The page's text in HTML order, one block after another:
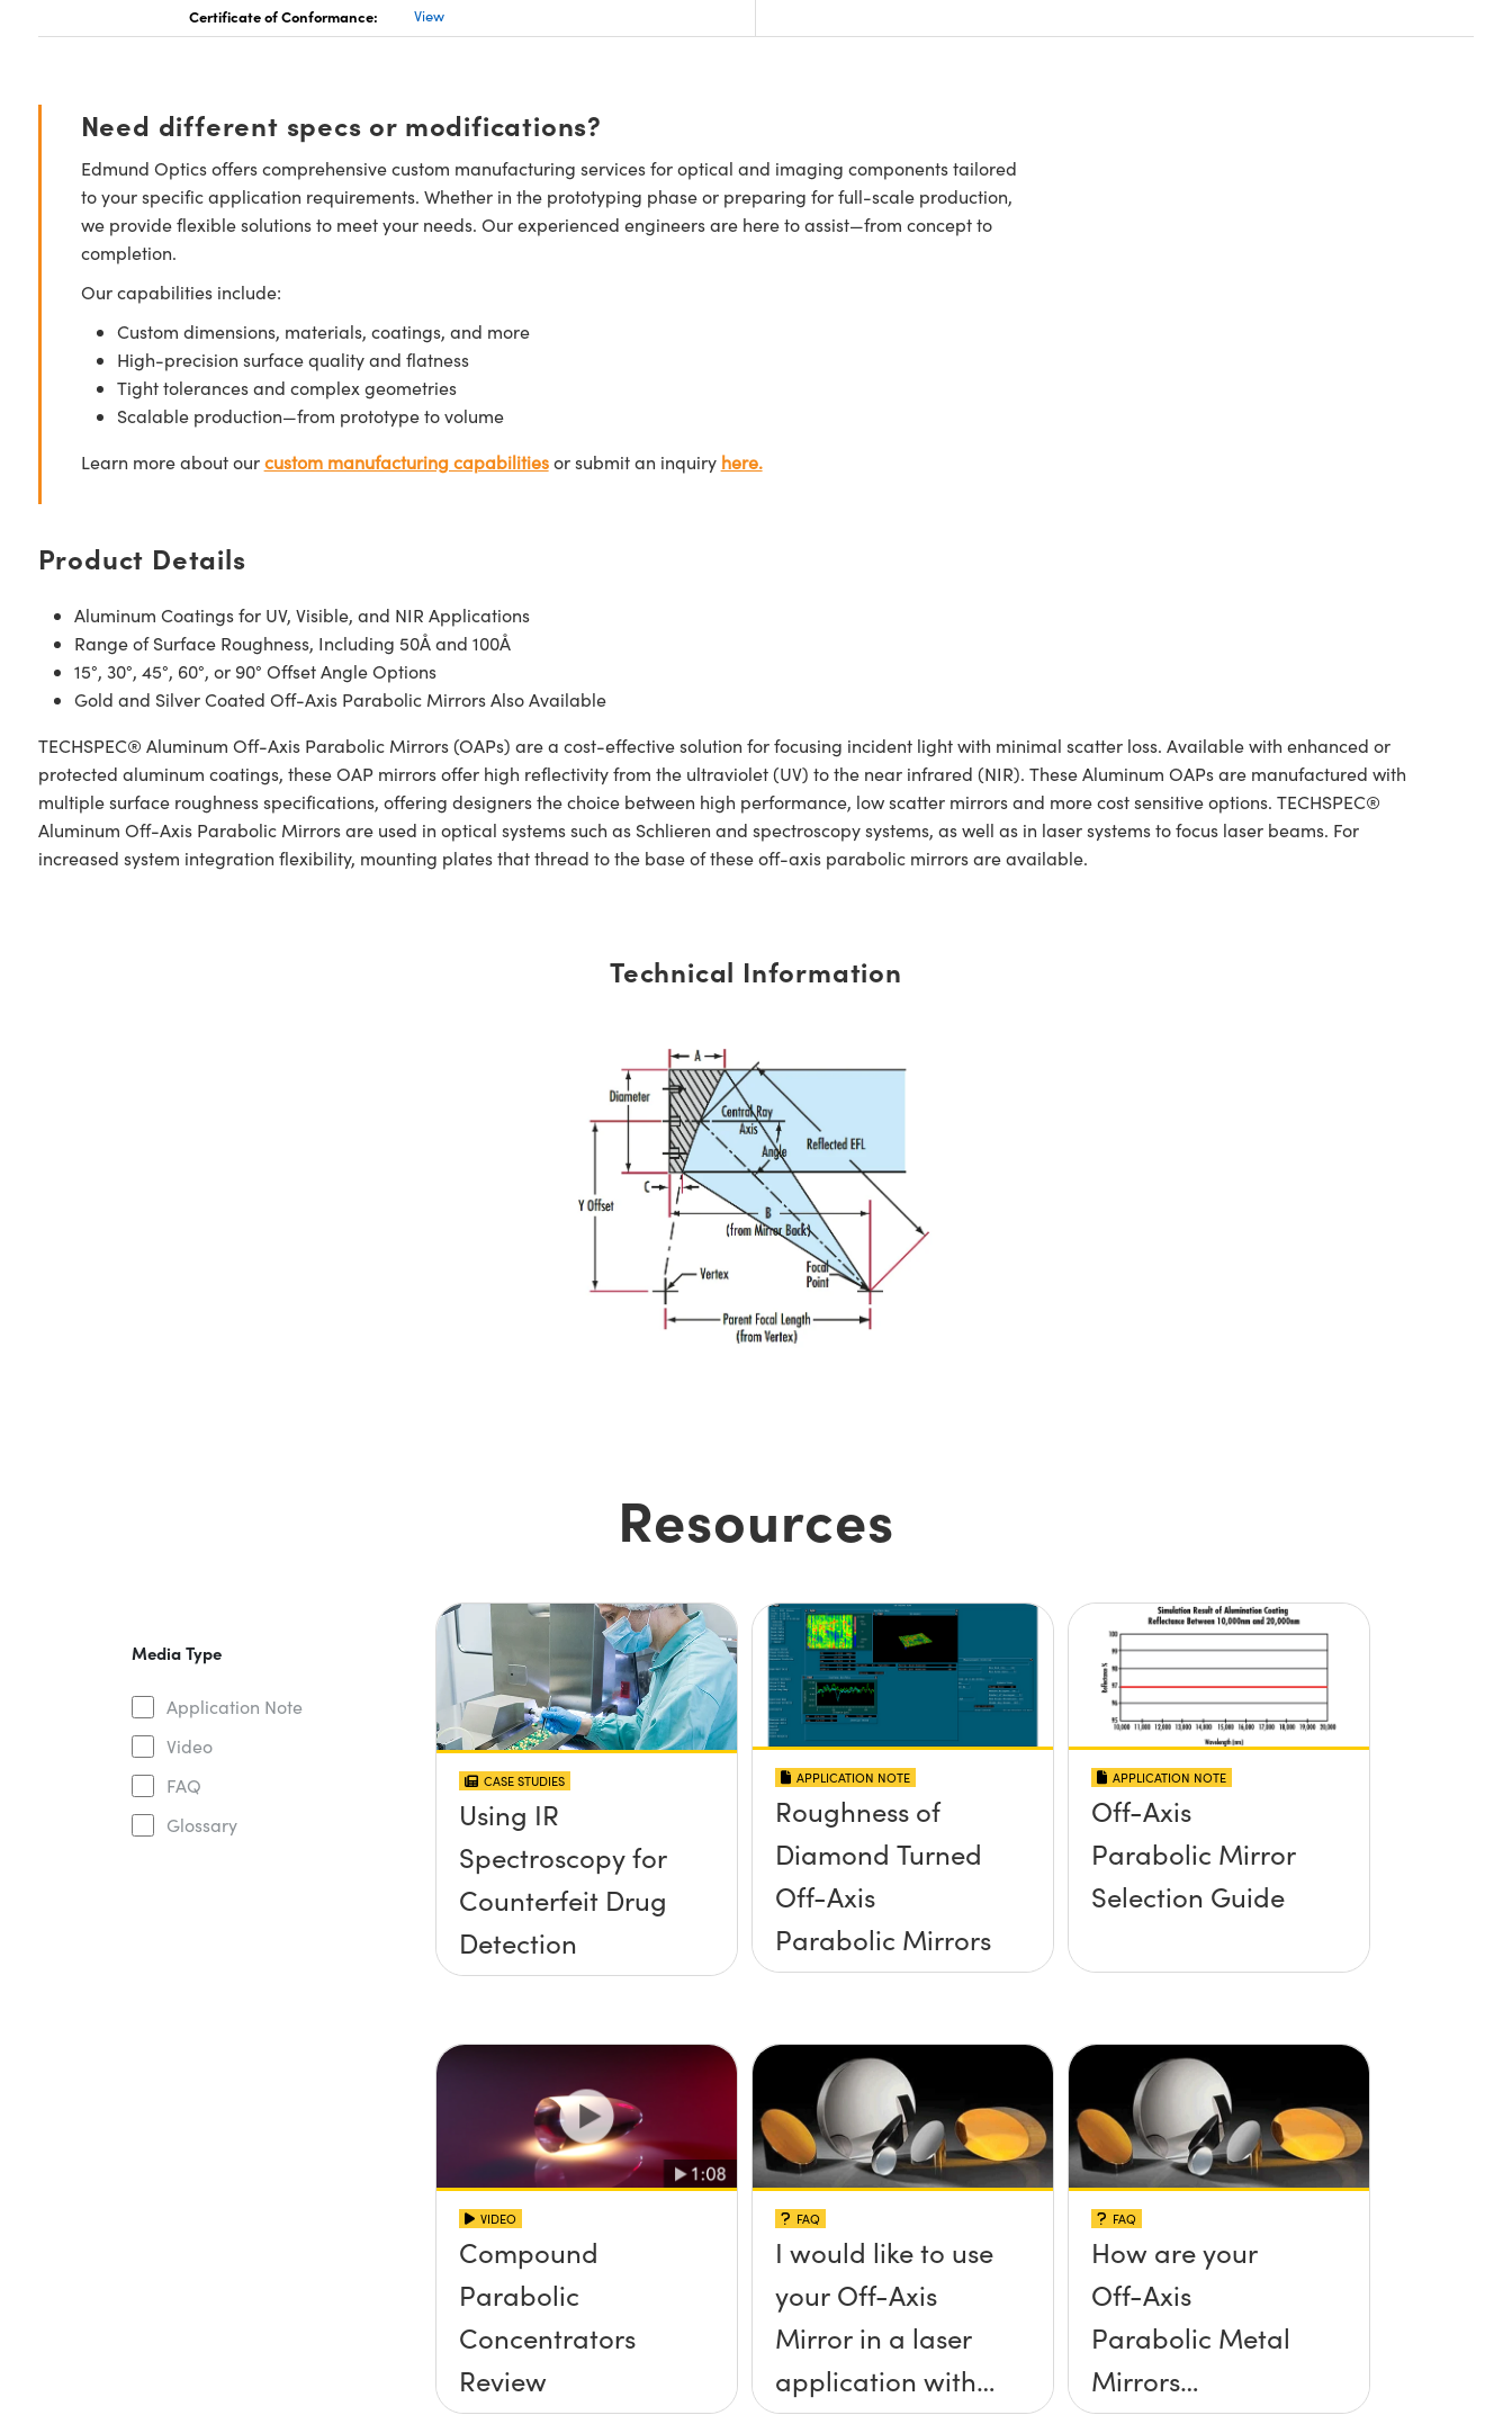
Certificate of Conformance: View
Need different specs or modifications?
Edmund Optics offers comprehensive custom manufacturing services for optical and imaging components tailored
to your specific application requirements. Whether in the prototyping phase or preparing for full-scale production,
we provide flexible solutions to meet your needs. Our experienced engineers are here to assist—from concept to
completion.
Our capabilities include:
Custom dimensions, materials, coatings, and more
High-precision surface quality and flatness
Tight tolerances and complex geometries
Scalable production—from prototype to volume
Learn more about ourcustom manufacturing capabilitiesor submit an inquiry here.
Product Details
Aluminum Coatings for UV, Visible, and NIR Applications
Range of Surface Roughness, Including 50Å and 100Å
15°, 30°, 45°, 60°, or 90° Offset Angle Options
Gold and Silver Coated Off-Axis Parabolic Mirrors Also Available
TECHSPEC® Aluminum Off-Axis Parabolic Mirrors (OAPs) are a cost-effective solution for focusing incident light with minimal scatter loss. Available with enhanced or
protected aluminum coatings, these OAP mirrors offer high reflectivity from the ultraviolet (UV) to the near infrared (NIR). These Aluminum OAPs are manufactured with
multiple surface roughness specifications, offering designers the choice between high performance, low scatter mirrors and more cost sensitive options. TECHSPEC®
Aluminum Off-Axis Parabolic Mirrors are used in optical systems such as Schlieren and spectroscopy systems, as well as in laser systems to focus laser beams. For
increased system integration flexibility, mounting plates that thread to the base of these off-axis parabolic mirrors are available.
Technical Information
Resources
Media Type
Application Note
Video
FAQ
Glossary
CASE STUDIES
Using IR
Spectroscopy for
Counterfeit Drug
Detection
APPLICATION NOTE
Roughness of
Diamond Turned
Off-Axis
Parabolic Mirrors
APPLICATION NOTE
Off-Axis
Parabolic Mirror
Selection Guide
VIDEO
Compound
Parabolic
Concentrators
Review
FAQ
I would like to use
your Off-Axis
Mirror in a laser
application with
high
FAQ
How are your
Off-Axis
Parabolic Metal
Mirrors
manufactured?